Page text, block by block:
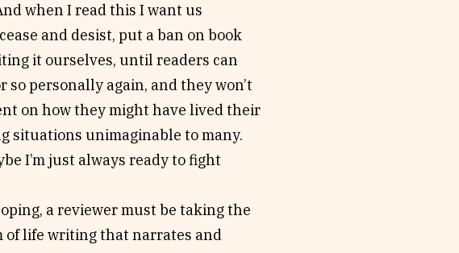
when I read this I want us
and desist, put a ban on book
it ourselves, until readers can
personally again, and they won’t
on how they might have lived their
situations unimaginable to many.
I’m just always ready to fight
a reviewer must be taking the
of life writing that narrates and